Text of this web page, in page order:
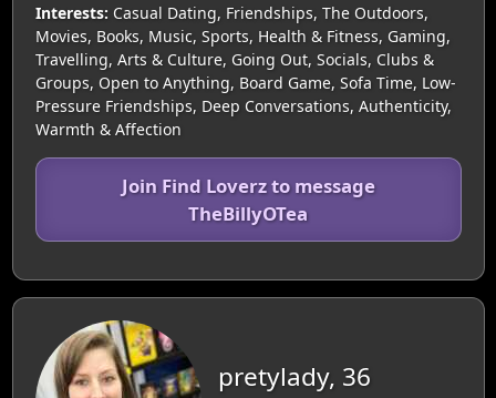
Interests: Casual Dating, Friendships, The Outdoors,
Movies, Books, Music, Sports, Health & Fitness, Gaming,
Travelling, Arts & Culture, Going Out, Socials, Clubs &
Groups, Open to Anything, Board Game, Sofa Time, Low-
Pressure Friendships, Deep Conversations, Authenticity,
Warmth & Affection
Join Find Loverz to message
TheBillyOTea
pretylady, 36